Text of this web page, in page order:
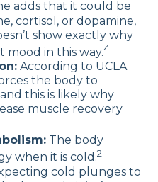
adds that it could be
cortisol, or dopamine,
show exactly why
mood in this way.4
According to UCLA
the body to
this is likely why
muscle recovery
The body
when it is cold.2
cold plunges to